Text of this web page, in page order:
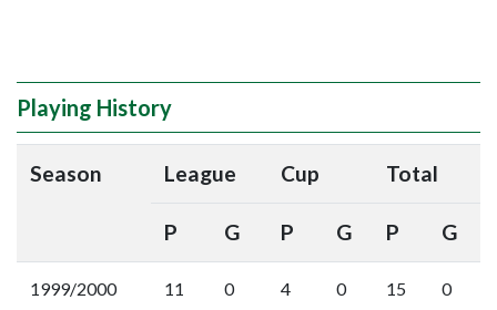
Playing History
Season League Cup Total
P G P G P G
1999/2000 11 0 4 0 15 0